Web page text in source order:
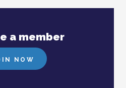
a member
NOW